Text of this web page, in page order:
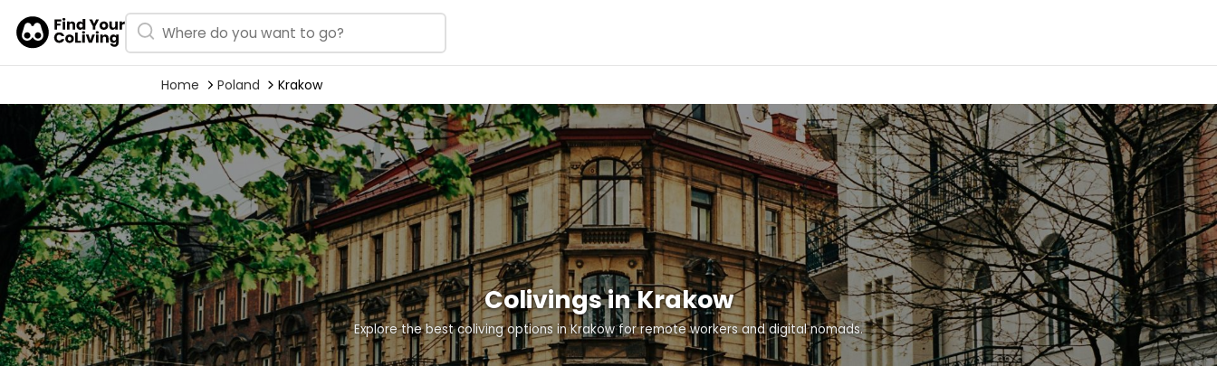
Home Poland Krakow
Colivings in Krakow
Explore the best coliving options in Krakow for remote workers and digital nomads.